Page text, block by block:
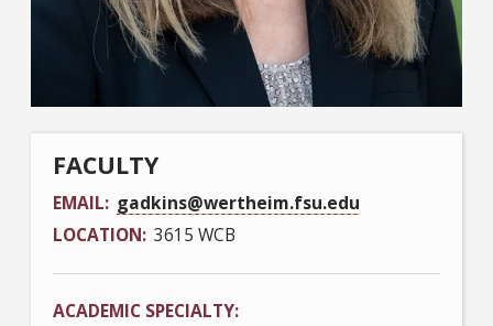
FACULTY
EMAIL gadkins@wertheim.fsu.edu
LOCATION 3615 WCB
ACADEMIC SPECIALTY